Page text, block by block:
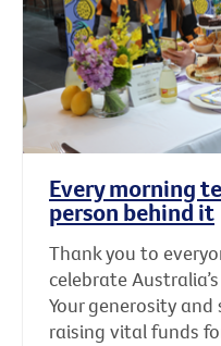
Every morning
person behind it
Thank you to
celebrate
Your generosity
raising vital funds